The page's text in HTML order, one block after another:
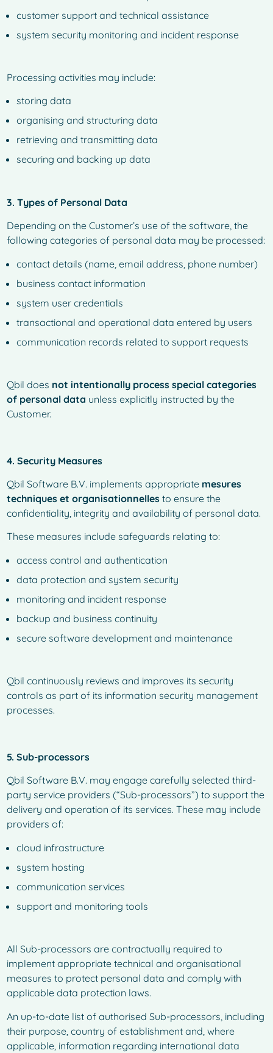
customer support and technical assistance
system security monitoring and incident response
Processing activities may include:
storing data
organising and structuring data
retrieving and transmitting data
securing and backing up data
3. Types of Personal Data
Depending on the Customer’s use of the software, the
following categories of personal data may be processed:
contact details (name, email address, phone number)
business contact information
system user credentials
transactional and operational data entered by users
communication records related to support requests
Qbil does not intentionally process special categories
of personal data unless explicitly instructed by the
Customer.
4. Security Measures
Qbil Software B.V. implements appropriate mesures
techniques et organisationnelles to ensure the
confidentiality, integrity and availability of personal data.
These measures include safeguards relating to:
access control and authentication
data protection and system security
monitoring and incident response
backup and business continuity
secure software development and maintenance
Qbil continuously reviews and improves its security
controls as part of its information security management
processes.
5. Sub-processors
Qbil Software B.V. may engage carefully selected third-
party service providers (“Sub-processors”) to support the
delivery and operation of its services. These may include
providers of:
cloud infrastructure
system hosting
communication services
support and monitoring tools
All Sub-processors are contractually required to
implement appropriate technical and organisational
measures to protect personal data and comply with
applicable data protection laws.
An up-to-date list of authorised Sub-processors, including
their purpose, country of establishment and, where
applicable, information regarding international data